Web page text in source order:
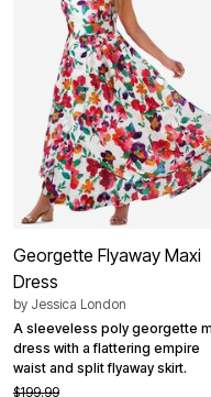
Georgette Flyaway Maxi
Dress
by Jessica London
A sleeveless poly georgette
dress with a flattering empire
waist and split flyaway skirt.
$199.99